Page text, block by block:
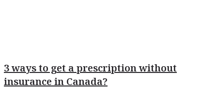
3 ways to get a prescription without
insurance in Canada?